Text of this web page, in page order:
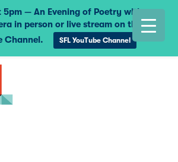
5pm — An Evening of Poetry with
in person or live stream on the
Channel.
SFL YouTube Channel